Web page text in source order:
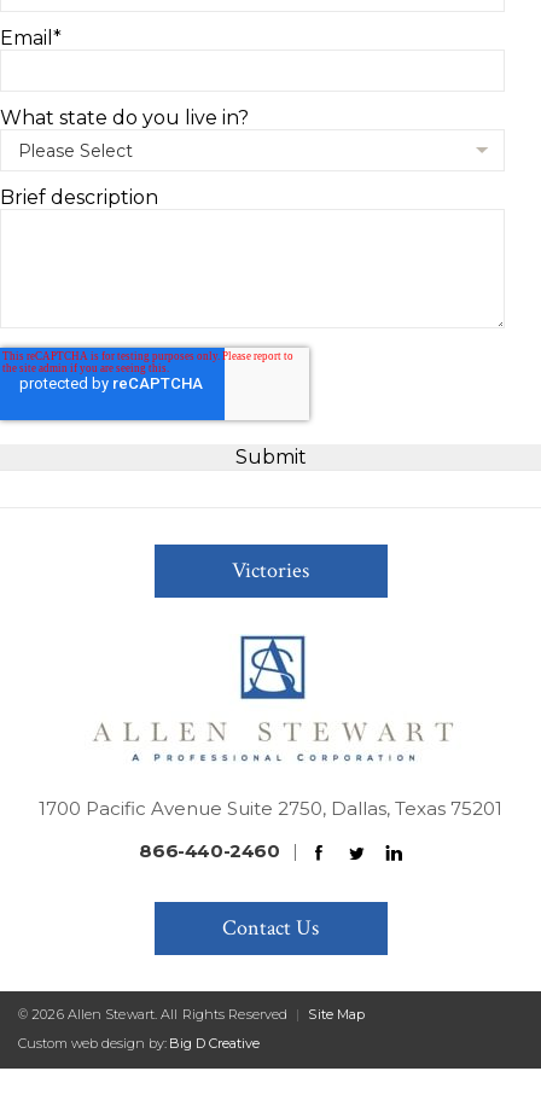
Email *
What state do you live in?
Brief description
Victories
1700 Pacific Avenue Suite 2750, Dallas, Texas 75201
866-440-2460
|
Contact Us
© 2026 Allen Stewart. All Rights Reserved |
Site Map
Custom web design by: Big D Creative